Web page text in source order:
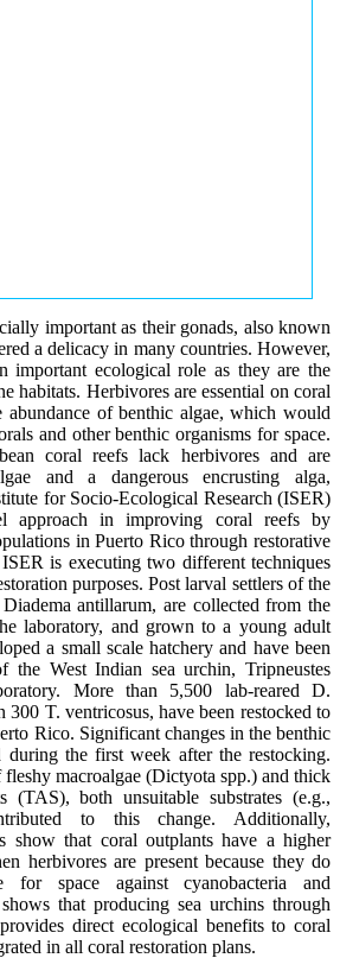
important as their gonads, also known
a delicacy in many countries. However,
important ecological role as they are the
habitats. Herbivores are essential on coral
abundance of benthic algae, which would
and other benthic organisms for space.
coral reefs lack herbivores and are
and a dangerous encrusting alga,
for Socio-Ecological Research (ISER)
approach in improving coral reefs by
in Puerto Rico through restorative
is executing two different techniques
purposes. Post larval settlers of the
antillarum, are collected from the
laboratory, and grown to a young adult
a small scale hatchery and have been
West Indian sea urchin, Tripneustes
More than 5,500 lab-reared D.
300 T. ventricosus, have been restocked to
Rico. Significant changes in the benthic
during the first week after the restocking.
macroalgae (Dictyota spp.) and thick
(TAS), both unsuitable substrates (e.g.,
to this change. Additionally,
show that coral outplants have a higher
herbivores are present because they do
space against cyanobacteria and
that producing sea urchins through
direct ecological benefits to coral
in all coral restoration plans.